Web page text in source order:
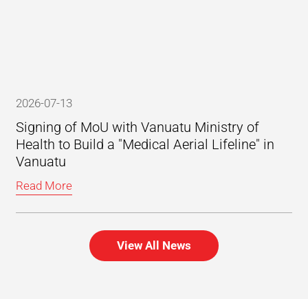
2026-07-13
Signing of MoU with Vanuatu Ministry of
Health to Build a "Medical Aerial Lifeline" in
Vanuatu
Read More
View All News